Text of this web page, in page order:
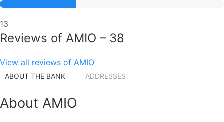
13
Reviews of AMIO – 38
View all reviews of AMIO
ABOUT THE BANK ADDRESSES
About AMIO